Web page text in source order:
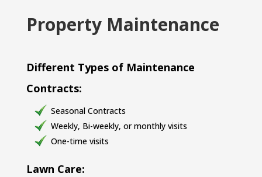
Property Maintenance
Different Types of Maintenance
Contracts:
Seasonal Contracts
Weekly, Bi-weekly, or monthly visits
One-time visits
Lawn Care: